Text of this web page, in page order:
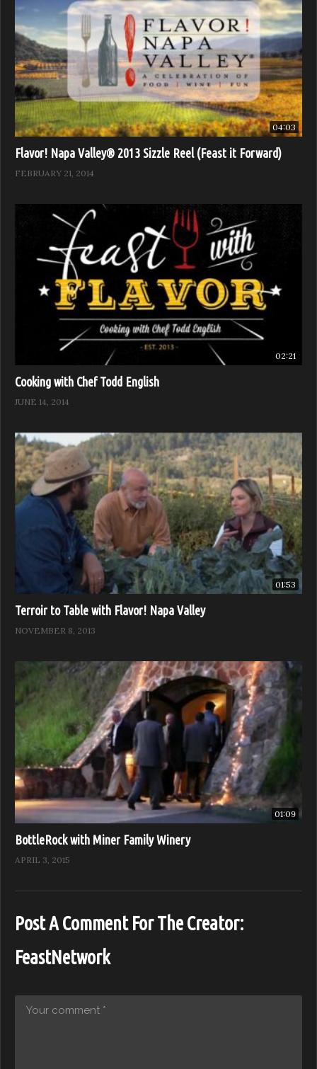
04:03
Flavor! Napa Valley® 2013 Sizzle Reel (Feast it Forward)
FEBRUARY 21, 2014
02:21
Cooking with Chef Todd English
JUNE 14, 2014
01:53
Terroir to Table with Flavor! Napa Valley
NOVEMBER 8, 2013
01:09
BottleRock with Miner Family Winery
APRIL 3, 2015
Post A Comment For The Creator:
FeastNetwork